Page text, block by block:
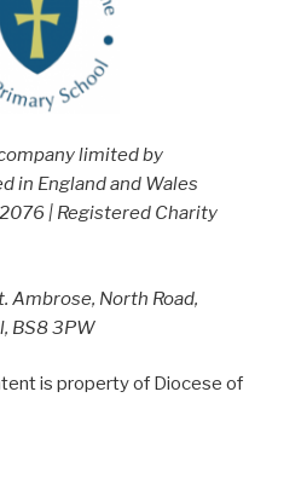
limited by
in England and Wales
| Registered Charity
Ambrose, North Road,
BS8 3PW
is property of Diocese of